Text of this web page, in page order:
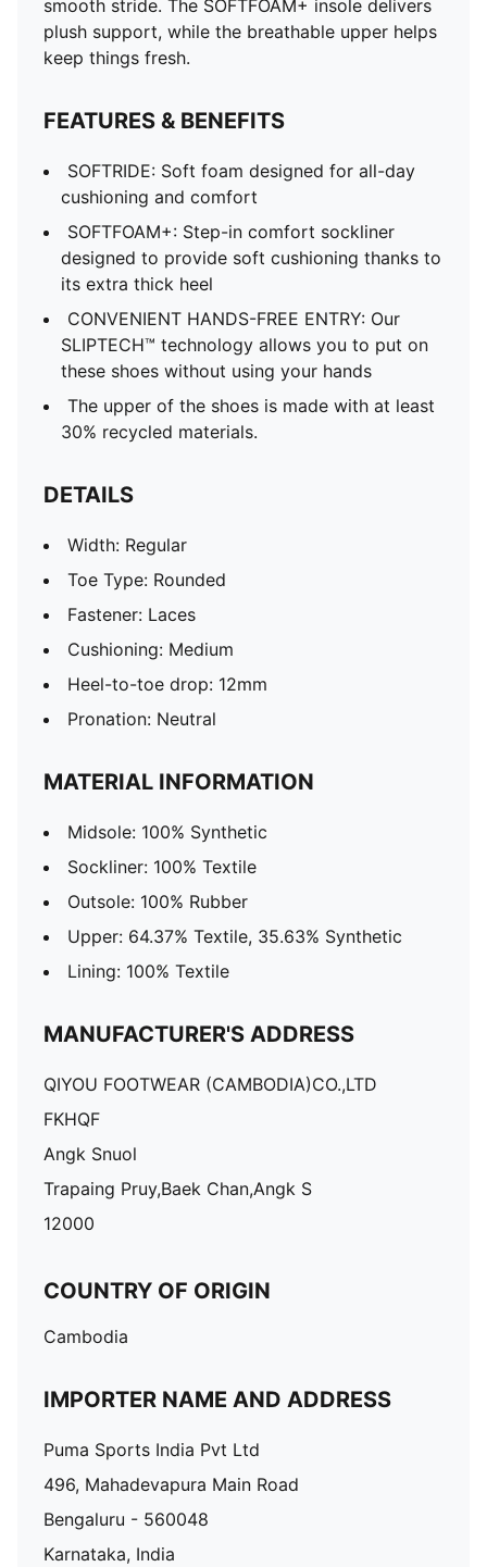
smooth stride. The SOFTFOAM+ insole delivers
plush support, while the breathable upper helps
keep things fresh.
FEATURES & BENEFITS
SOFTRIDE: Soft foam designed for all-day
cushioning and comfort
SOFTFOAM+: Step-in comfort sockliner
designed to provide soft cushioning thanks to
its extra thick heel
CONVENIENT HANDS-FREE ENTRY: Our
SLIPTECH™ technology allows you to put on
these shoes without using your hands
The upper of the shoes is made with at least
30% recycled materials.
DETAILS
Width: Regular
Toe Type: Rounded
Fastener: Laces
Cushioning: Medium
Heel-to-toe drop: 12mm
Pronation: Neutral
MATERIAL INFORMATION
Midsole: 100% Synthetic
Sockliner: 100% Textile
Outsole: 100% Rubber
Upper: 64.37% Textile, 35.63% Synthetic
Lining: 100% Textile
MANUFACTURER'S ADDRESS
QIYOU FOOTWEAR (CAMBODIA)CO.,LTD
FKHQF
Angk Snuol
Trapaing Pruy,Baek Chan,Angk S
12000
COUNTRY OF ORIGIN
Cambodia
IMPORTER NAME AND ADDRESS
Puma Sports India Pvt Ltd
496, Mahadevapura Main Road
Bengaluru - 560048
Karnataka, India